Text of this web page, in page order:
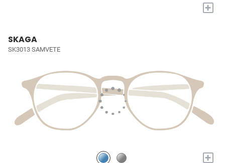
+
SKAGA
SK3013 SAMVETE
+